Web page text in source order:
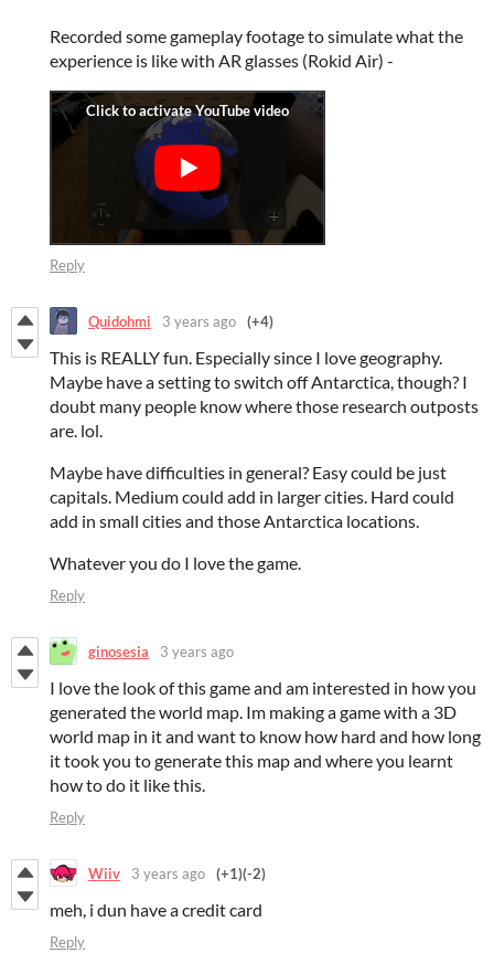
Recorded some gameplay footage to simulate what the
experience is like with AR glasses (Rokid Air) -
Reply
Quidohmi 3 years ago (+4)
This is REALLY fun. Especially since I love geography.
Maybe have a setting to switch off Antarctica, though? I
doubt many people know where those research outposts
are. lol.
Maybe have difficulties in general? Easy could be just
capitals. Medium could add in larger cities. Hard could
add in small cities and those Antarctica locations.
Whatever you do I love the game.
Reply
ginosesia 3 years ago
I love the look of this game and am interested in how you
generated the world map. Im making a game with a 3D
world map in it and want to know how hard and how long
it took you to generate this map and where you learnt
how to do it like this.
Reply
Wiiv 3 years ago (+1)(-2)
meh, i dun have a credit card
Reply